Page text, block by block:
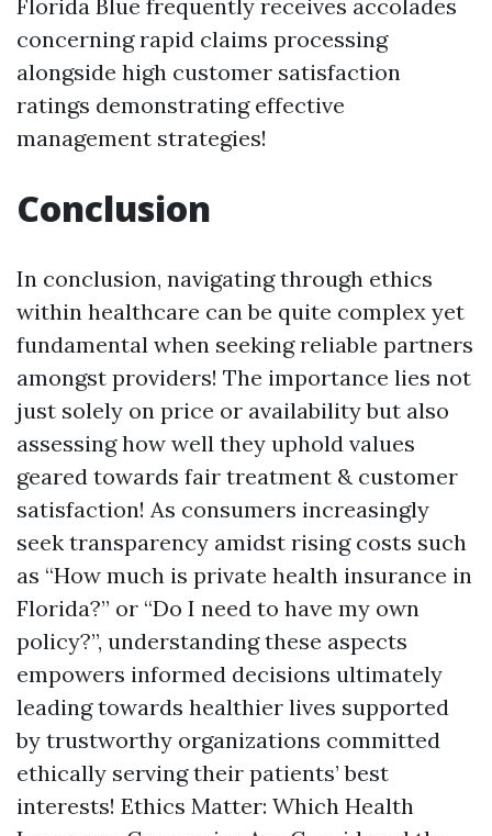
Florida Blue frequently receives accolades
concerning rapid claims processing
alongside high customer satisfaction
ratings demonstrating effective
management strategies!
Conclusion
In conclusion, navigating through ethics
within healthcare can be quite complex yet
fundamental when seeking reliable partners
amongst providers! The importance lies not
just solely on price or availability but also
assessing how well they uphold values
geared towards fair treatment & customer
satisfaction! As consumers increasingly
seek transparency amidst rising costs such
as “How much is private health insurance in
Florida?” or “Do I need to have my own
policy?”, understanding these aspects
empowers informed decisions ultimately
leading towards healthier lives supported
by trustworthy organizations committed
ethically serving their patients’ best
interests! Ethics Matter: Which Health